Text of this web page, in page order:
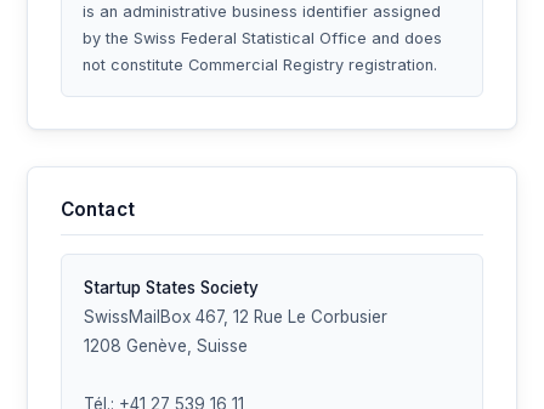
is an administrative business identifier assigned
by the Swiss Federal Statistical Office and does
not constitute Commercial Registry registration.
Contact
Startup States Society
SwissMailBox 467, 12 Rue Le Corbusier
1208 Genève, Suisse
Tél.: +41 27 539 16 11